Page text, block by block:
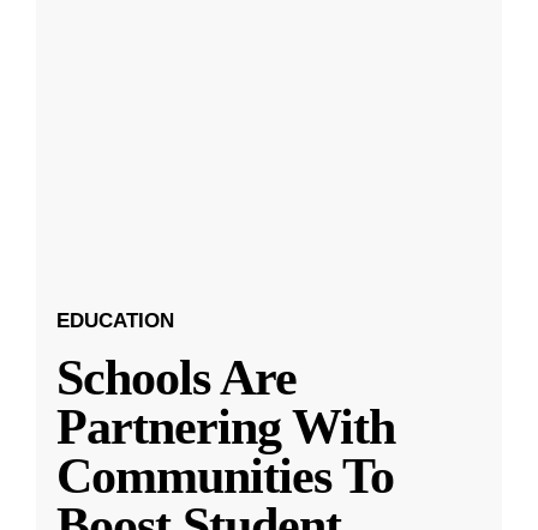
EDUCATION
Schools Are
Partnering With
Communities To